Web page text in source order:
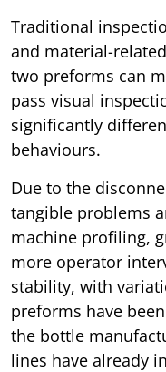
Traditional
and material-
two preforms can
pass visual
significantly
behaviours.
Due to the
tangible problems
machine profiling,
more operator
stability, with
preforms have
the bottle
lines have already